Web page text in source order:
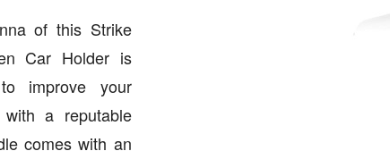
of this Strike
Car Holder is
improve your
a reputable
comes with an